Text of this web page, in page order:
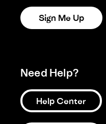
Sign Me Up
Need Help?
Help Center